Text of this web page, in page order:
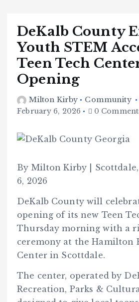
DeKalb County
Youth STEM
Teen Tech
Opening
Milton Kirby
Community
February 6, 2026
0
By Milton Kirby |
6, 2026
DeKalb County will
opening of its new Teen
Thursday morning with a
ceremony at the Hamilton
Center in Scottdale.
The center, operated by
Recreation, Parks &